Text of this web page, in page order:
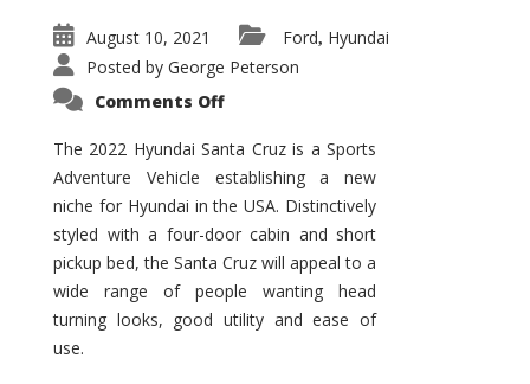
August 10, 2021 Ford, Hyundai
Posted by George Peterson
Comments Offon
Santa
Cruz
The
Ground-
breaker
it
Seems?
The 2022 Hyundai Santa Cruz is a Sports
Adventure Vehicle establishing a new
niche for Hyundai in the USA. Distinctively
styled with a four-door cabin and short
pickup bed, the Santa Cruz will appeal to a
wide range of people wanting head
turning looks, good utility and ease of
use.